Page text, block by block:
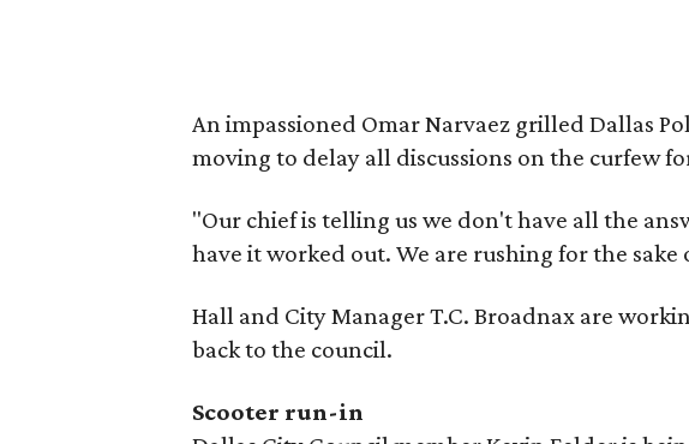
An impassioned Omar Narvaez grilled Dallas
moving to delay all discussions on the curfew
"Our chief is telling us we don't have all the
have it worked out. We are rushing for the sake
Hall and City Manager T.C. Broadnax are
back to the council.
Scooter run-in